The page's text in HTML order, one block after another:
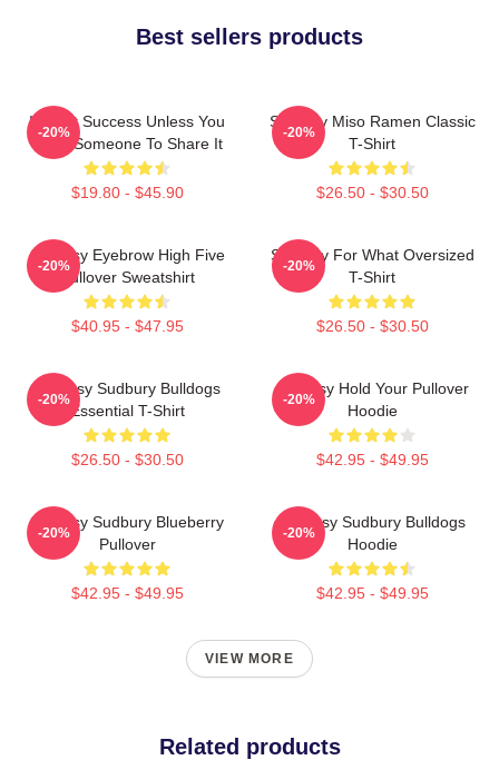
Best sellers products
It's Not Success Unless You
Have Someone To Share It
$19.80 - $45.90
-20%
Shoresy Miso Ramen Classic
T-Shirt
$26.50 - $30.50
-20%
Shoresy Eyebrow High Five
Pullover Sweatshirt
$40.95 - $47.95
-20%
Shoresy For What Oversized
T-Shirt
$26.50 - $30.50
-20%
Shoresy Sudbury Bulldogs
Essential T-Shirt
$26.50 - $30.50
-20%
Shoresy Hold Your Pullover
Hoodie
$42.95 - $49.95
-20%
Shoresy Sudbury Blueberry
Pullover
$42.95 - $49.95
-20%
Shoresy Sudbury Bulldogs
Hoodie
$42.95 - $49.95
-20%
VIEW MORE
Related products